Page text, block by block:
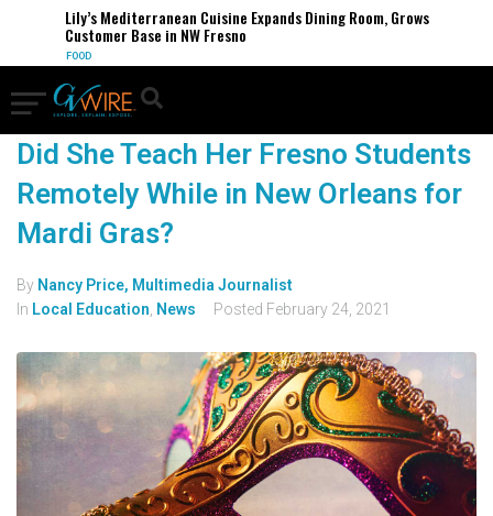
Lily’s Mediterranean Cuisine Expands Dining Room, Grows
Customer Base in NW Fresno
FOOD
Did She Teach Her Fresno Students
Remotely While in New Orleans for
Mardi Gras?
By Nancy Price, Multimedia Journalist
In Local Education News Posted February 24, 2021